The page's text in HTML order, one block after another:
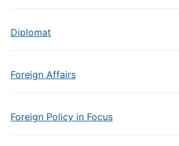
Diplomat
Foreign Affairs
Foreign Policy in Focus